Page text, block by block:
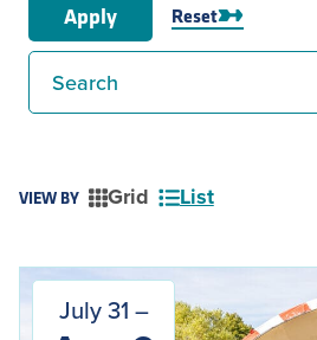
Apply Reset
Search
VIEW BY Grid List
July 31 –